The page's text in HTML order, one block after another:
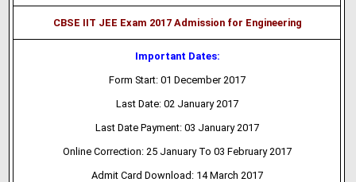
CBSE IIT JEE Exam 2017 Admission for Engineering
Important Dates:
Form Start: 01 December 2017
Last Date: 02 January 2017
Last Date Payment: 03 January 2017
Online Correction: 25 January To 03 February 2017
Admit Card Download: 14 March 2017